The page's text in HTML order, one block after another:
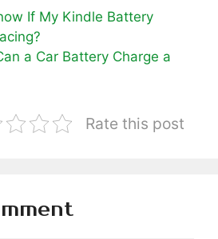
If My Kindle Battery
a Car Battery Charge a
Rate this post